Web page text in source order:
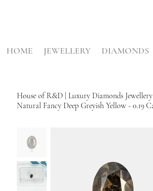
HOME JEWELLERY DIAMONDS
House of R&D | Luxury Diamonds Jewellery